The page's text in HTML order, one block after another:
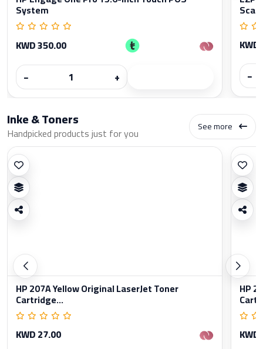
System
KWD 350.00
−
+
−
Inke & Toners
Handpicked products just for you See more
HP 207A Yellow Original LaserJet Toner
Cartridge...
KWD 27.00
HP